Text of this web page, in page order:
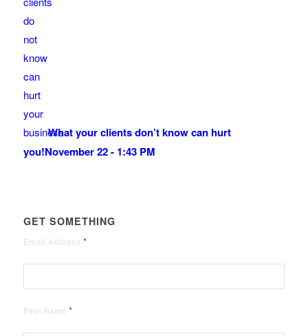
What your clients don’t know can hurt
you!November 22 - 1:43 PM
GET SOMETHING
*
*